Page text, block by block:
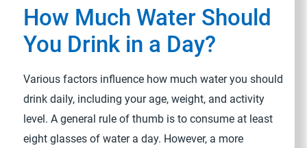
How Much Water Should
You Drink in a Day?
Various factors influence how much water you should
drink daily, including your age, weight, and activity
level. A general rule of thumb is to consume at least
eight glasses of water a day. However, a more